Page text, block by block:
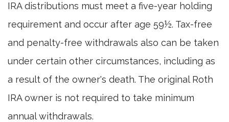
IRA distributions must meet a five-year holding
requirement and occur after age 59½. Tax-free
and penalty-free withdrawals also can be taken
under certain other circumstances, including as
a result of the owner's death. The original Roth
IRA owner is not required to take minimum
annual withdrawals.